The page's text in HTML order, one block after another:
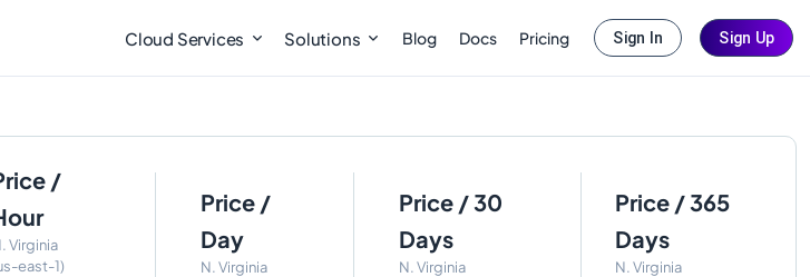
Cloud Services Solutions Blog Docs Pricing Sign In Sign Up
/
Virginia
east-1)
Price /
Day
N. Virginia
Price / 30
Days
N. Virginia
Price / 365
Days
N. Virginia